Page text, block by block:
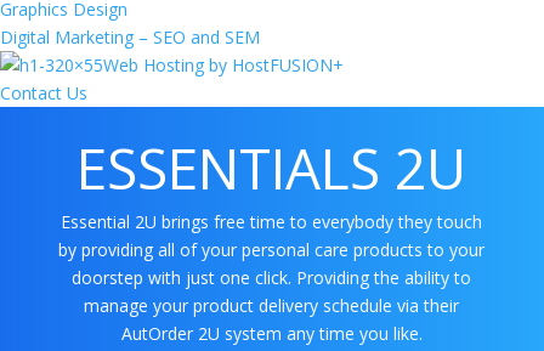
Graphics Design
Digital Marketing – SEO and SEM
Web Hosting by HostFUSION+
Contact Us
ESSENTIALS 2U
Essential 2U brings free time to everybody they touch
by providing all of your personal care products to your
doorstep with just one click. Providing the ability to
manage your product delivery schedule via their
AutOrder 2U system any time you like.